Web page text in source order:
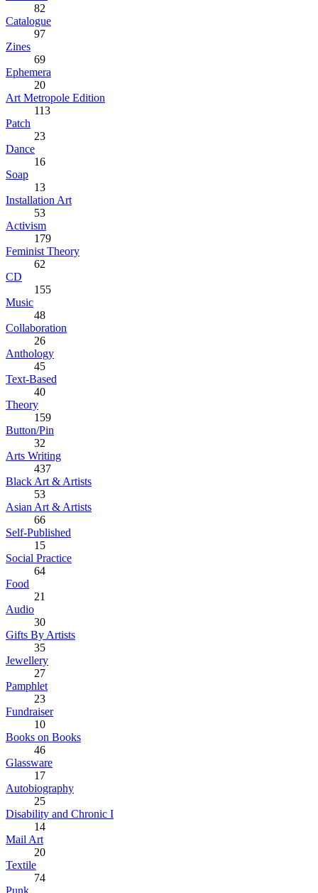
82
Catalogue
97
Zines
69
Ephemera
20
Art Metropole Edition
113
Patch
23
Dance
16
Soap
13
Installation Art
53
Activism
179
Feminist Theory
62
CD
155
Music
48
Collaboration
26
Anthology
45
Text-Based
40
Theory
159
Button/Pin
32
Arts Writing
437
Black Art & Artists
53
Asian Art & Artists
66
Self-Published
15
Social Practice
64
Food
21
Audio
30
Gifts By Artists
35
Jewellery
27
Pamphlet
23
Fundraiser
10
Books on Books
46
Glassware
17
Autobiography
25
Disability and Chronic I
14
Mail Art
20
Textile
74
Punk